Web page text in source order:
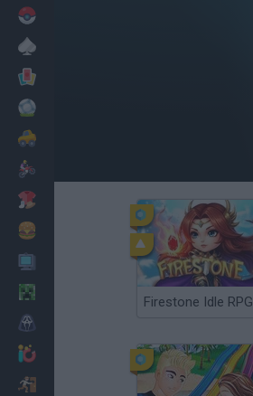
Firestone Idle RPG